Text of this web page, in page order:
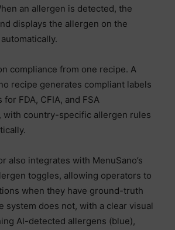
an allergen is detected, the
displays the allergen on the
compliance from one recipe. A
recipe generates compliant labels
FDA, CFIA, and FSA
with country-specific allergen rules
also integrates with MenuSano’s
toggles, allowing operators to
when they have ground-truth
system does not, with a clear visual
AI-detected allergens (blue),